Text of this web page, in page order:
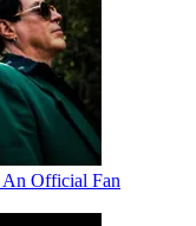
An Official Fan